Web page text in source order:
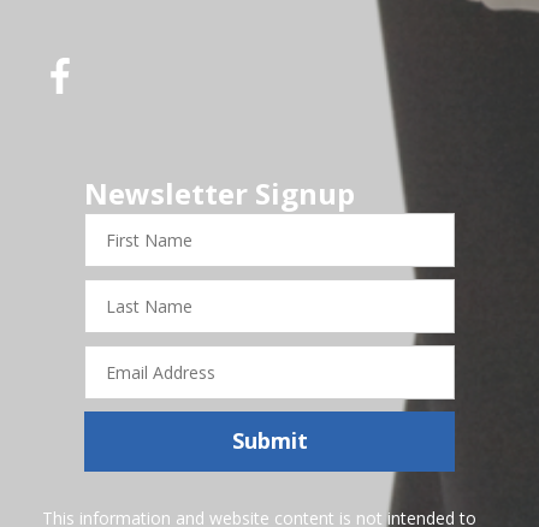
Newsletter Signup
First
Name
Last
Name
Email
Address
Submit
This information and website content is not intended to